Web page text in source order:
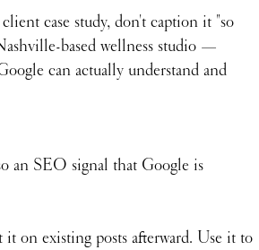
case study, don't caption it "so
based wellness studio —
can actually understand and
an SEO signal that Google is
on existing posts afterward. Use it to